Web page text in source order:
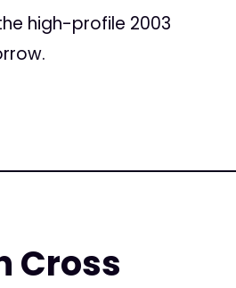
high-profile 2003
Cross